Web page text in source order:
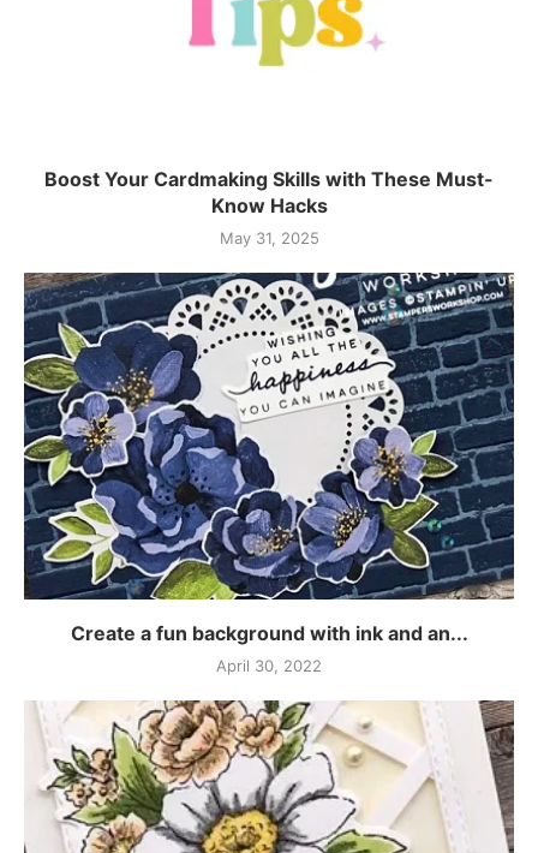
Boost Your Cardmaking Skills with These Must-
Know Hacks
May 31, 2025
Create a fun background with ink and an...
April 30, 2022